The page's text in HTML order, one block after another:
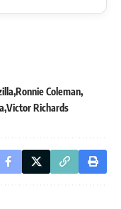
Ronnie Coleman
Victor Richards